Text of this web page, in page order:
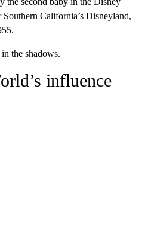
California’s Disneyland,
the shadows.
influence